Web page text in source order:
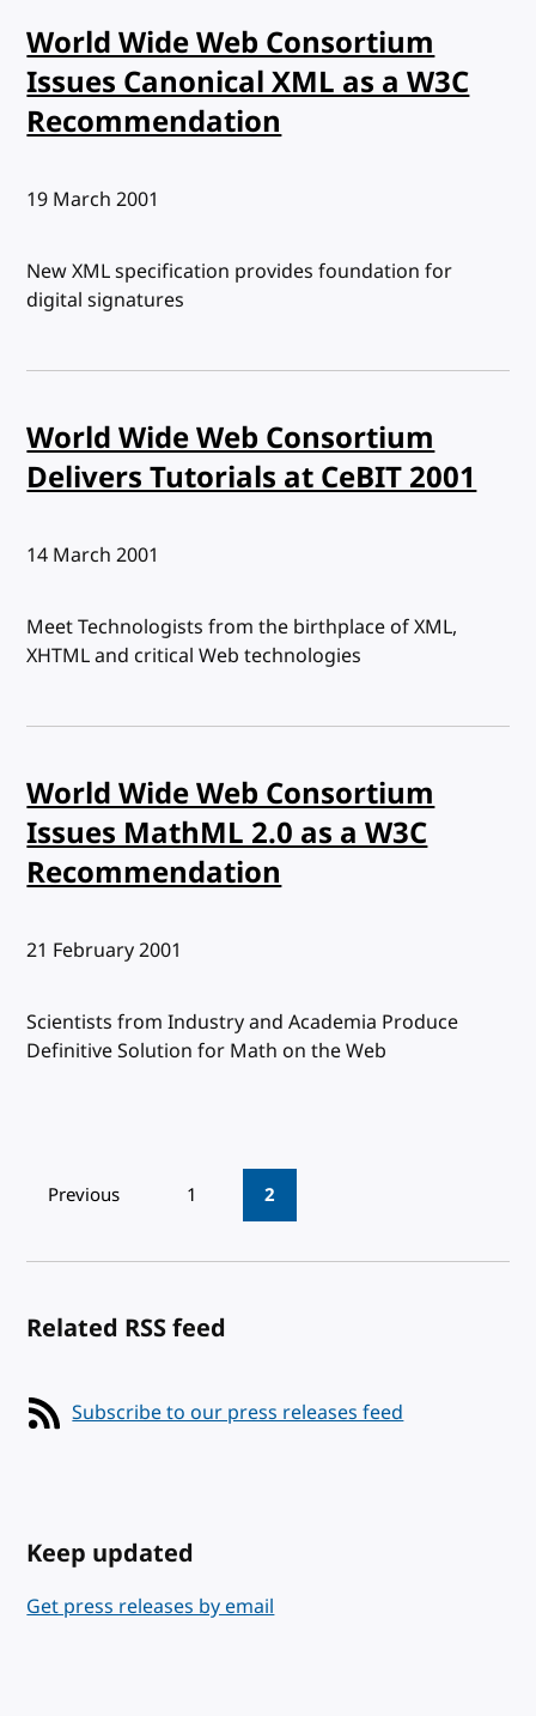
World Wide Web Consortium
Issues Canonical XML as a W3C
Recommendation
Published:
19 March 2001
New XML specification provides foundation for
digital signatures
World Wide Web Consortium
Delivers Tutorials at CeBIT 2001
Published:
14 March 2001
Meet Technologists from the birthplace of XML,
XHTML and critical Web technologies
World Wide Web Consortium
Issues MathML 2.0 as a W3C
Recommendation
Published:
21 February 2001
Scientists from Industry and Academia Produce
Definitive Solution for Math on the Web
Pagination
Previous 1 2
Related RSS feed
Subscribe to our press releases feed
Keep updated
Get press releases by email